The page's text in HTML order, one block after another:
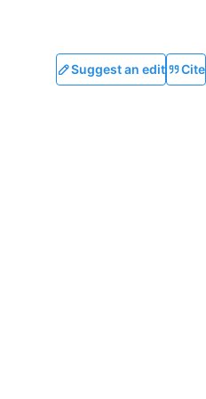
Suggest an edit Cite